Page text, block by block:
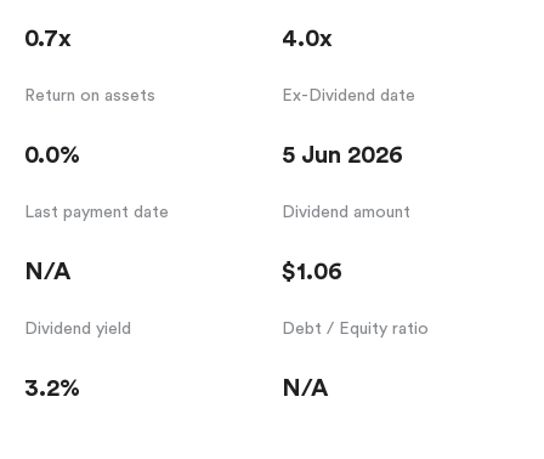
0.7x 4.0x
Return on assets
0.0%
Ex-Dividend date
5 Jun 2026
Last payment date
N/A
Dividend amount
$1.06
Dividend yield
3.2%
Debt / Equity ratio
N/A